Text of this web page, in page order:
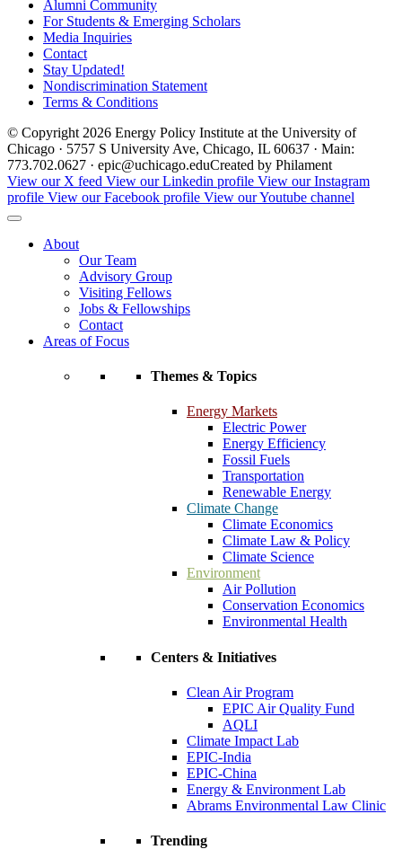
Alumni Community
For Students & Emerging Scholars
Media Inquiries
Contact
Stay Updated!
Nondiscrimination Statement
Terms & Conditions
© Copyright 2026 Energy Policy Institute at the University of
Chicago · 5757 S University Ave, Chicago, IL 60637 · Main:
773.702.0627 · epic@uchicago.eduCreated by Philament
View our X feed View our Linkedin profile View our Instagram
profile View our Facebook profile View our Youtube channel
About
Our Team
Advisory Group
Visiting Fellows
Jobs & Fellowships
Contact
Areas of Focus
Themes & Topics
Energy Markets
Electric Power
Energy Efficiency
Fossil Fuels
Transportation
Renewable Energy
Climate Change
Climate Economics
Climate Law & Policy
Climate Science
Environment
Air Pollution
Conservation Economics
Environmental Health
Centers & Initiatives
Clean Air Program
EPIC Air Quality Fund
AQLI
Climate Impact Lab
EPIC-India
EPIC-China
Energy & Environment Lab
Abrams Environmental Law Clinic
Trending